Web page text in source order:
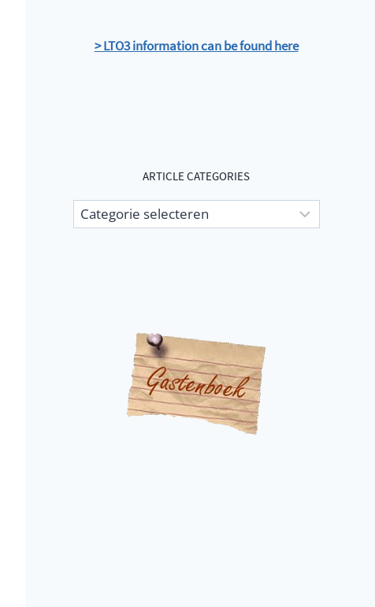
> LTO3 information can be found here
ARTICLE CATEGORIES
Article
categories